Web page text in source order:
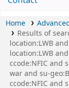
Home
Results of
location:LWB
location:LWB
ccode:NFIC and
war and su-
ccode:NFIC and